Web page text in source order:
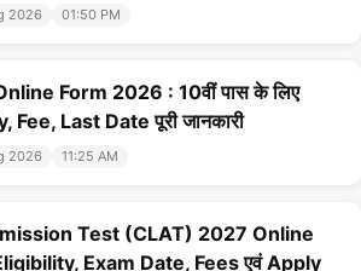
2026 01:50 PM
Form 2026 : 10वीं पास के लिए
Last Date पूरी जानकारी
2026 11:25 AM
Test (CLAT) 2027 Online
Exam Date, Fees एवं Apply